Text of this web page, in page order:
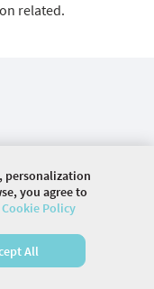
related.
ALL RIGHTS
personalization
you agree to
Cookie Policy
All